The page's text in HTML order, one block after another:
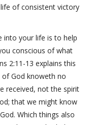
of consistent victory
into your life is to help
conscious of what
2:11-13 explains this
God knoweth no
received, not the spirit
that we might know
Which things also